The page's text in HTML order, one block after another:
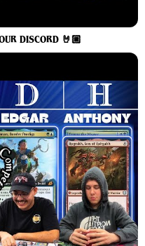
DISCORD 🤘🏼